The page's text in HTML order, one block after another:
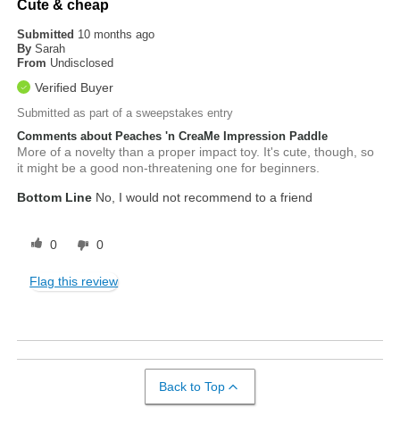
Cute & cheap
Submitted 10 months ago
By Sarah
From Undisclosed
Verified Buyer
Submitted as part of a sweepstakes entry
Comments about Peaches 'n CreaMe Impression Paddle
More of a novelty than a proper impact toy. It's cute, though, so
it might be a good non-threatening one for beginners.
Bottom Line No, I would not recommend to a friend
0 0
Flag this review
Back to Top